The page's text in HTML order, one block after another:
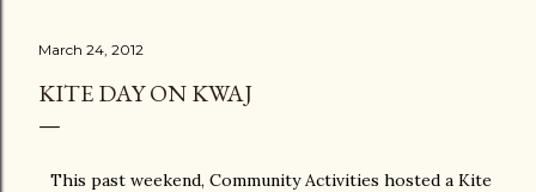
March 24, 2012
KITE DAY ON KWAJ
This past weekend, Community Activities hosted a Kite